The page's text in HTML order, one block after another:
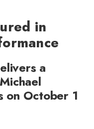
in
a
on October 1